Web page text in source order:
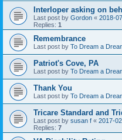
Interloper asking on
Last post by Gordon « 2018-
Replies: 1
Remembrance
Last post by To Dream a
Patriot's Cove, PA
Last post by To Dream a
Thank You
Last post by To Dream a
Tricare Standard and
Last post by susan f « 2017-
Replies: 7